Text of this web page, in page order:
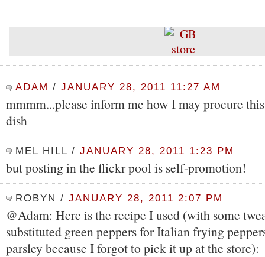
ADAM / JANUARY 28, 2011 11:27 AM
mmmm...please inform me how I may procure
dish
MEL HILL / JANUARY 28, 2011 1:23 PM
but posting in the flickr pool is self-promotion!
ROBYN / JANUARY 28, 2011 2:07 PM
@Adam: Here is the recipe I used (with some
substituted green peppers for Italian frying
parsley because I forgot to pick it up at the store):